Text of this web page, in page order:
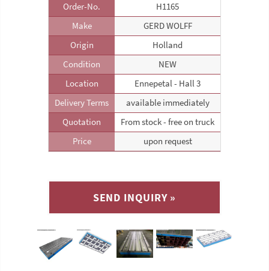
Order-No.
H1165
Make
GERD WOLFF
Origin
Holland
Condition
NEW
Location
Ennepetal - Hall 3
Delivery Terms
available immediately
Quotation
From stock - free on truck
Price
upon request
SEND INQUIRY »